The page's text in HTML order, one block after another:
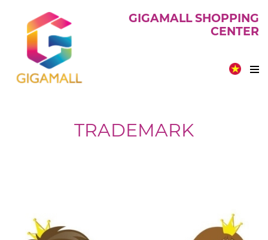
GIGAMALL SHOPPING
CENTER
TRADEMARK